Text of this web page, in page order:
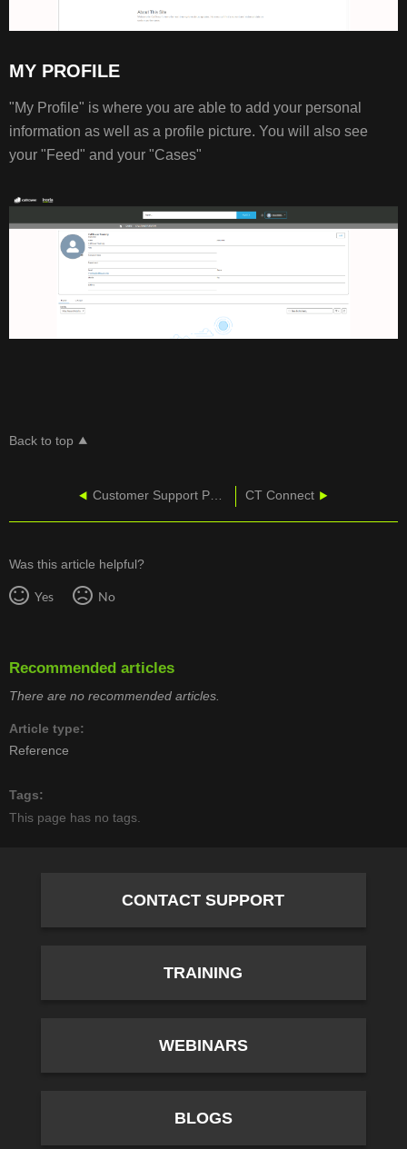
MY PROFILE
"My Profile" is where you are able to add your personal
information as well as a profile picture. You will also see
your "Feed" and your "Cases"
Back to top
CT Connect
Was this article helpful?
Yes No
Recommended articles
There are no recommended articles.
Article type
Reference
Tags
This page has no tags.
CONTACT SUPPORT
TRAINING
WEBINARS
BLOGS